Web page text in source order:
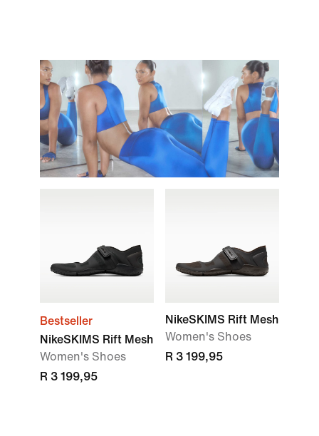
Bestseller
NikeSKIMS Rift Mesh
Women's Shoes
R 3 199,95
NikeSKIMS Rift Mesh
Women's Shoes
R 3 199,95